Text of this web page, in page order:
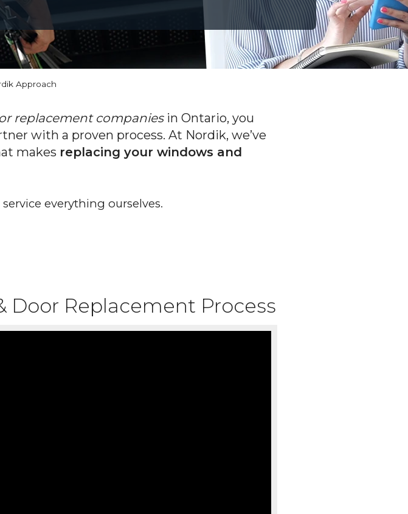
Approach
replacement companiesin Ontario, you
with a proven process. At Nordik, we’ve
makes replacing your windows and
everything ourselves.
Door Replacement Process